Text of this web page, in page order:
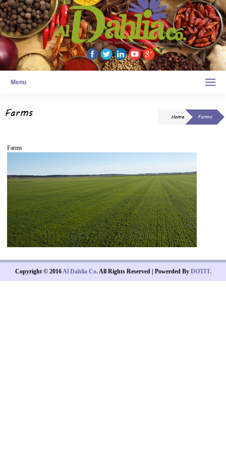
Menu
Farms Home Farms
Farms
Copyright © 2016Al Dahlia Co.All Rights Reserved | Powerded By DOTIT.